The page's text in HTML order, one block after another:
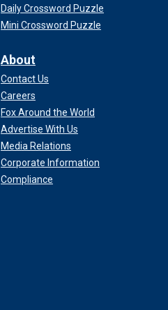
Daily Crossword Puzzle
Mini Crossword Puzzle
About
Contact Us
Careers
Fox Around the World
Advertise With Us
Media Relations
Corporate Information
Compliance